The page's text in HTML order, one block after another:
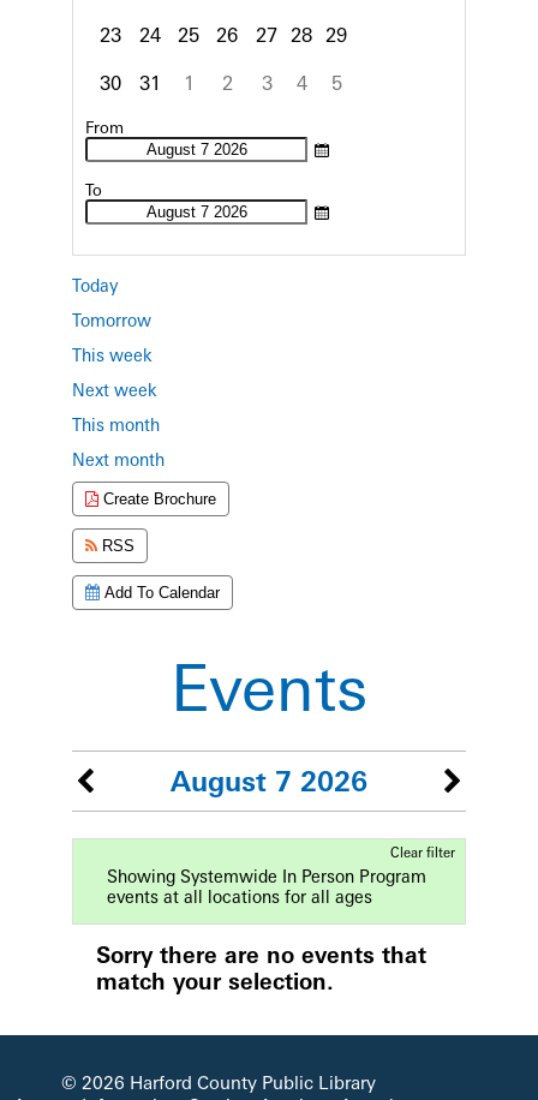
23
24 25 26 27 28 29
30
31 1 2 3 4
5
Focused Friday, August 7, 2026
From
To
Today
Tomorrow
This week
Next week
This month
Next month
Create Brochure
RSS
Add To Calendar
Events
August 7 2026
Clear filter
Showing Systemwide In Person Program
events at all locations for all ages
Sorry there are no events that
match your selection.
© 2026 Harford County Public Library